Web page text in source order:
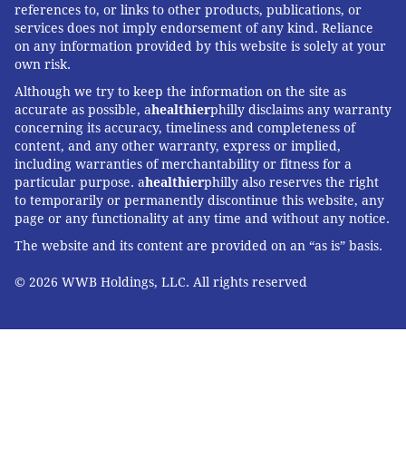
references to, or links to other products, publications, or
services does not imply endorsement of any kind. Reliance
on any information provided by this website is solely at your
own risk.
Although we try to keep the information on the site as
accurate as possible, ahealthierphilly disclaims any warranty
concerning its accuracy, timeliness and completeness of
content, and any other warranty, express or implied,
including warranties of merchantability or fitness for a
particular purpose. ahealthierphilly also reserves the right
to temporarily or permanently discontinue this website, any
page or any functionality at any time and without any notice.
The website and its content are provided on an “as is” basis.
© 2026 WWB Holdings, LLC. All rights reserved